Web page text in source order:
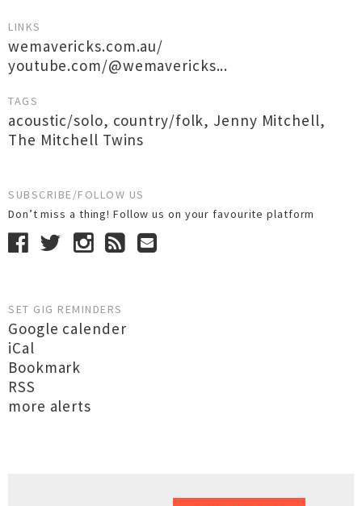
LINKS
wemavericks.com.au/
youtube.com/@wemavericks...
TAGS
acoustic/solo, country/folk, Jenny Mitchell,
The Mitchell Twins
SUBSCRIBE/FOLLOW US
Don’t miss a thing! Follow us on your favourite platform
SET GIG REMINDERS
Google calender
iCal
Bookmark
RSS
more alerts